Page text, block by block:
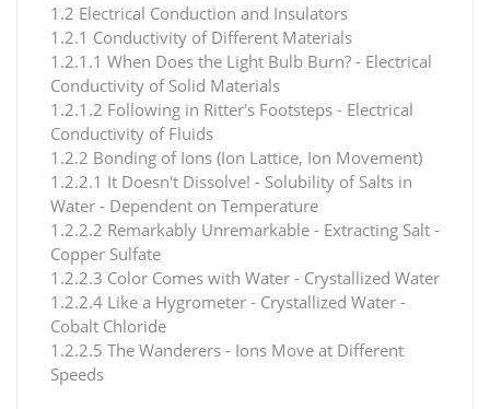
1.2 Electrical Conduction and Insulators
1.2.1 Conductivity of Different Materials
1.2.1.1 When Does the Light Bulb Burn? - Electrical
Conductivity of Solid Materials
1.2.1.2 Following in Ritter's Footsteps - Electrical
Conductivity of Fluids
1.2.2 Bonding of Ions (Ion Lattice, Ion Movement)
1.2.2.1 It Doesn't Dissolve! - Solubility of Salts in
Water - Dependent on Temperature
1.2.2.2 Remarkably Unremarkable - Extracting Salt -
Copper Sulfate
1.2.2.3 Color Comes with Water - Crystallized Water
1.2.2.4 Like a Hygrometer - Crystallized Water -
Cobalt Chloride
1.2.2.5 The Wanderers - Ions Move at Different
Speeds